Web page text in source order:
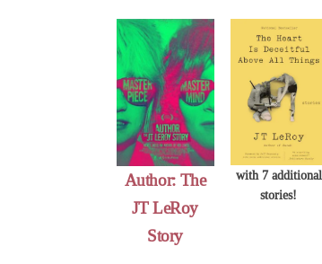
Author: The
JT LeRoy
Story
with 7 additional
stories!